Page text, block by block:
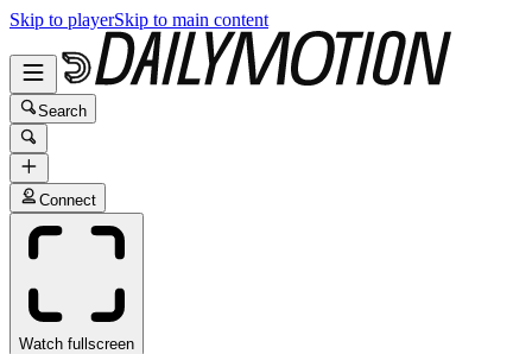
Skip to playerSkip to main content
Search
Connect
Watch fullscreen